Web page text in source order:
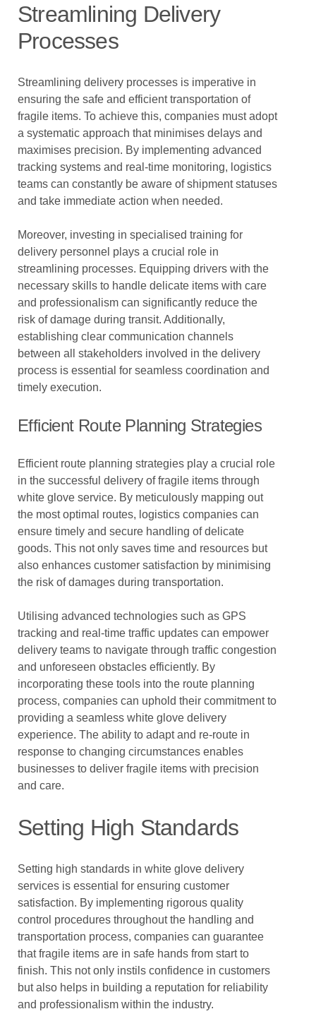
Streamlining Delivery
Processes
Streamlining delivery processes is imperative in
ensuring the safe and efficient transportation of
fragile items. To achieve this, companies must adopt
a systematic approach that minimises delays and
maximises precision. By implementing advanced
tracking systems and real-time monitoring, logistics
teams can constantly be aware of shipment statuses
and take immediate action when needed.
Moreover, investing in specialised training for
delivery personnel plays a crucial role in
streamlining processes. Equipping drivers with the
necessary skills to handle delicate items with care
and professionalism can significantly reduce the
risk of damage during transit. Additionally,
establishing clear communication channels
between all stakeholders involved in the delivery
process is essential for seamless coordination and
timely execution.
Efficient Route Planning Strategies
Efficient route planning strategies play a crucial role
in the successful delivery of fragile items through
white glove service. By meticulously mapping out
the most optimal routes, logistics companies can
ensure timely and secure handling of delicate
goods. This not only saves time and resources but
also enhances customer satisfaction by minimising
the risk of damages during transportation.
Utilising advanced technologies such as GPS
tracking and real-time traffic updates can empower
delivery teams to navigate through traffic congestion
and unforeseen obstacles efficiently. By
incorporating these tools into the route planning
process, companies can uphold their commitment to
providing a seamless white glove delivery
experience. The ability to adapt and re-route in
response to changing circumstances enables
businesses to deliver fragile items with precision
and care.
Setting High Standards
Setting high standards in white glove delivery
services is essential for ensuring customer
satisfaction. By implementing rigorous quality
control procedures throughout the handling and
transportation process, companies can guarantee
that fragile items are in safe hands from start to
finish. This not only instils confidence in customers
but also helps in building a reputation for reliability
and professionalism within the industry.